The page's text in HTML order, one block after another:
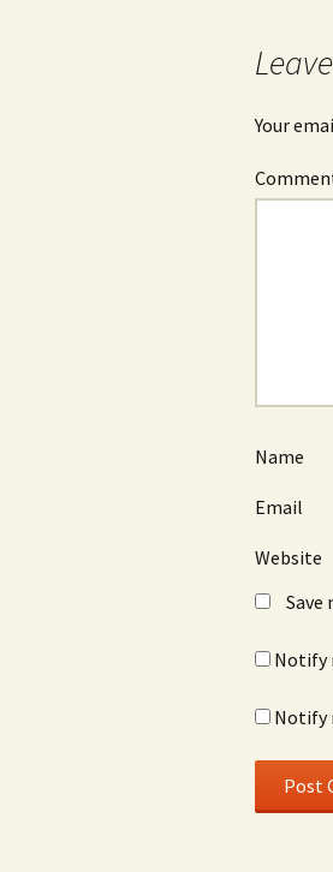
Your
Name
Email
Website
Notify
Notify